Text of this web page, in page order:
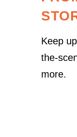
Keep
the-
more.